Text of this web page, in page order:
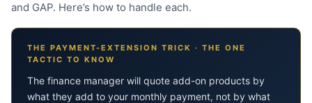
and GAP. Here’s how to handle each.
THE PAYMENT-EXTENSION TRICK · THE ONE
TACTIC TO KNOW
The finance manager will quote add-on products by
what they add to your monthly payment, not by what